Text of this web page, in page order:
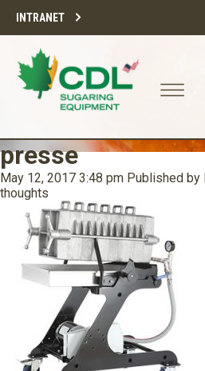
INTRANET
presse
May 12, 2017 3:48 pm Published by
thoughts